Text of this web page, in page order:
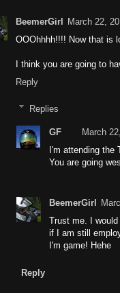
BeemerGirl
March 22,
OOOhhhh!!!! Now that is
I think you are going to
Reply
Replies
GF
March
I'm attending the
You are going
BeemerGirl
Trust me. I
if I am still
I'm game! Hehe
Reply